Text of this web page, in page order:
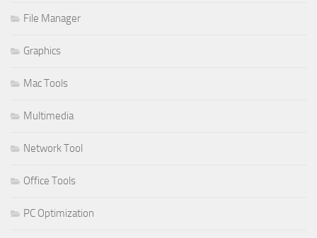
File Manager
Graphics
Mac Tools
Multimedia
Network Tool
Office Tools
PC Optimization